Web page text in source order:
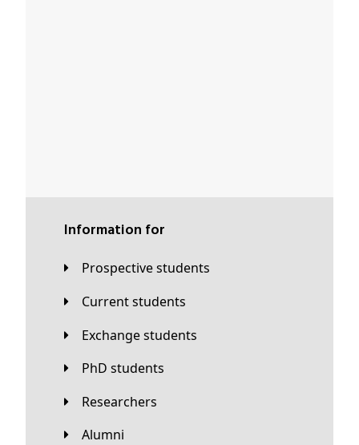
Information for
Prospective students
Current students
Exchange students
PhD students
Researchers
Alumni